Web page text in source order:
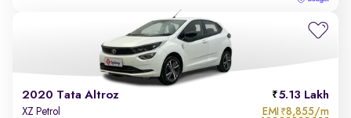
2020 Tata Altroz 5.13 Lakh
XZ Petrol EMI ₹8,855/m